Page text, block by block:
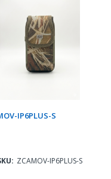
IP6PLUS-S
ZCAMOV-IP6PLUS-S